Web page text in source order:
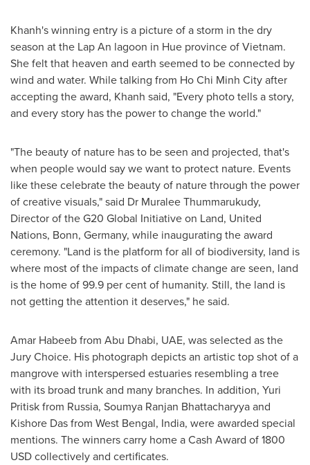
Khanh's winning entry is a picture of a storm in the dry
season at the Lap An lagoon in Hue province ofVietnam.
She felt that heaven and earth seemed to be connected by
wind and water. While talking from Ho Chi Minh Cityafter
accepting the award, Khanh said, "Every photo tells a story,
and every story has the power to change the world."
"The beauty of nature has to be seen and projected, that's
when people would say we want to protect nature. Events
like these celebrate the beauty of nature through the power
of creative visuals," said Dr Muralee Thummarukudy,
Director of the G20 Global Initiative on Land, United
Nations, Bonn, Germany, while inaugurating the award
ceremony. "Land is the platform for all of biodiversity, land is
where most of the impacts of climate change are seen, land
is the home of 99.9 per cent of humanity. Still, the land is
not getting the attention it deserves," he said.
Amar Habeebfrom Abu Dhabi, UAE, was selected as the
Jury Choice. His photograph depicts an artistic top shot of a
mangrove with interspersed estuaries resembling a tree
with its broad trunk and many branches. In addition, Yuri
Pritisk from Russia, Soumya Ranjan Bhattacharyyaand
Kishore Dasfrom West Bengal, India, were awarded special
mentions. The winners carry home a Cash Award of1800
USDcollectivelyand certificates.